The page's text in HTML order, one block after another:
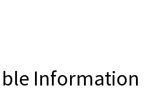
Information